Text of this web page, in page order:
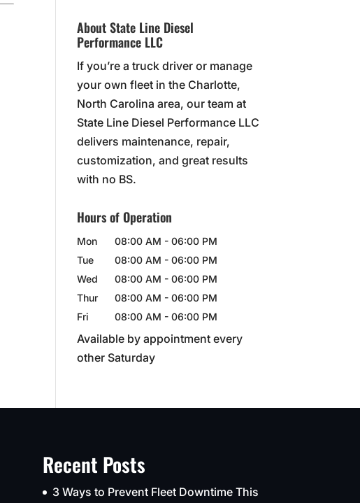
About State Line Diesel
Performance LLC
If you’re a truck driver or manage
your own fleet in the Charlotte,
North Carolina area, our team at
State Line Diesel Performance LLC
delivers maintenance, repair,
customization, and great results
with no BS.
Hours of Operation
Mon 08:00 AM - 06:00 PM
Tue
08:00 AM - 06:00 PM
Wed
08:00 AM - 06:00 PM
Thur
08:00 AM - 06:00 PM
Fri
08:00 AM - 06:00 PM
Available by appointment every
other Saturday
Recent Posts
3 Ways to Prevent Fleet Downtime This